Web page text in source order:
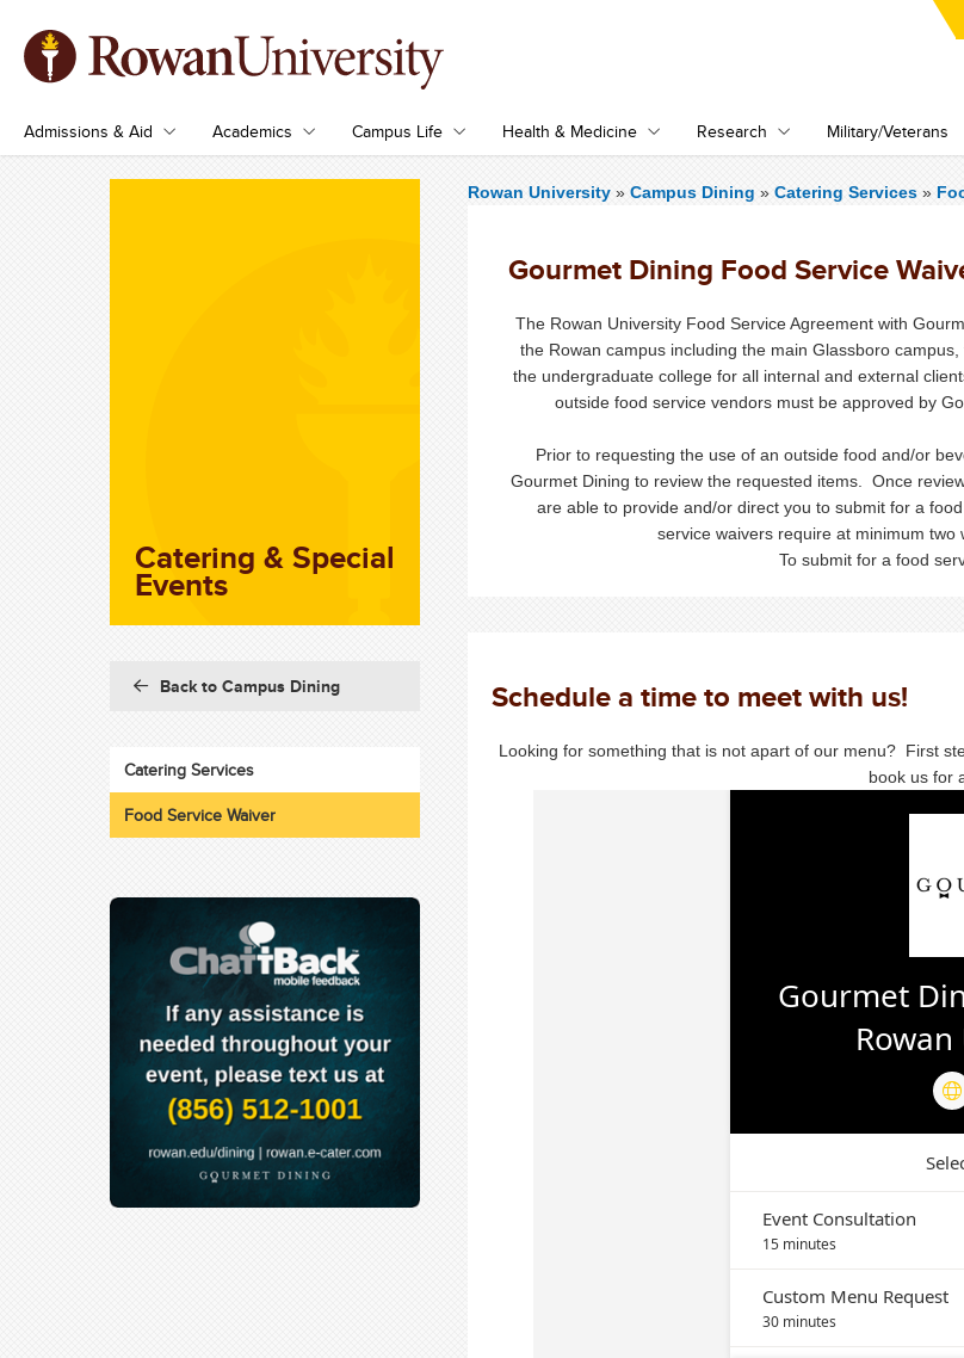
Admissions & Aid Academics Campus Life Health & Medicine Research Military/Veterans
Rowan University » Campus Dining » Catering Services»
Gourmet Dining Food Service
The Rowan University Food Service Agreement with
the Rowan campus including the main Glassboro
the undergraduate college for all internal and external
outside food service vendors must be approved by
Prior to requesting the use of an outside food and/or
Gourmet Dining to review the requested items. Once
are able to provide and/or direct you to submit for a
service waivers require at minimum
To submit for a food
Schedule a time to meet with us!
Looking for something that is not apart of our menu? First
book us for
Catering & Special
Events
Back to Campus Dining
Catering Services
Food Service Waiver